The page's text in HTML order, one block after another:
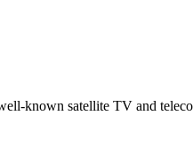
known satellite TV and